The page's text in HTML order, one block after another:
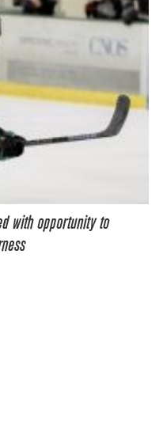
with opportunity to